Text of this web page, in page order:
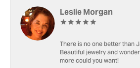
Leslie Morgan
There is no one better than
Beautiful jewelry and
more could you want!